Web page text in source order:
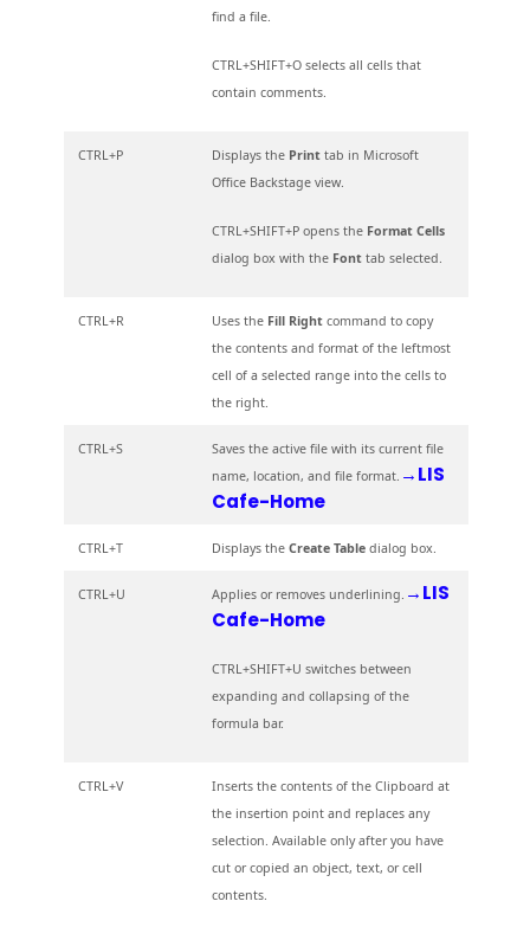
find a file.
CTRL+SHIFT+O selects all cells that
contain comments.
CTRL+P Displays the Printtab in Microsoft
Office Backstage view.
CTRL+SHIFT+P opens the Format Cells
dialog box with the Fonttab selected.
CTRL+R Uses the Fill Rightcommand to copy
the contents and format of the leftmost
cell of a selected range into the cells to
the right.
CTRL+S
Saves the active file with its current file
name, location, and file format. →LIS
Cafe-Home
CTRL+T Displays the Create Tabledialog box.
CTRL+U Applies or removes underlining. →LIS
Cafe-Home
CTRL+SHIFT+U switches between
expanding and collapsing of the
formula bar.
CTRL+V
Inserts the contents of the Clipboard at
the insertion point and replaces any
selection. Available only after you have
cut or copied an object, text, or cell
contents.